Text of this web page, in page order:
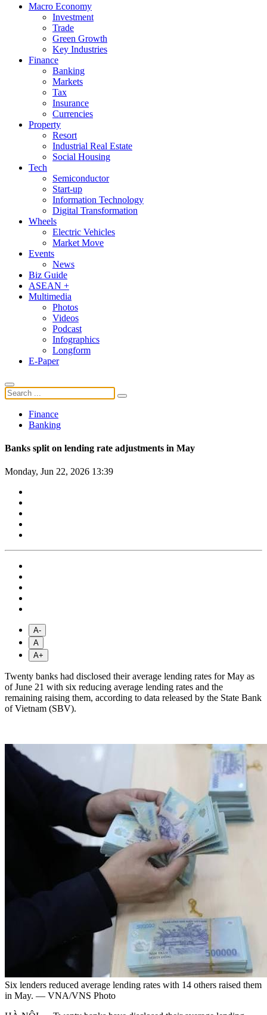
Macro Economy
Investment
Trade
Green Growth
Key Industries
Finance
Banking
Markets
Tax
Insurance
Currencies
Property
Resort
Industrial Real Estate
Social Housing
Tech
Semiconductor
Start-up
Information Technology
Digital Transformation
Wheels
Electric Vehicles
Market Move
Events
News
Biz Guide
ASEAN +
Multimedia
Photos
Videos
Podcast
Infographics
Longform
E-Paper
Finance
Banking
Banks split on lending rate adjustments in May
Monday, Jun 22, 2026 13:39
A-
A
A+
Twenty banks had disclosed their average lending rates for May as
of June 21 with six reducing average lending rates and the
remaining raising them, according to data released by the State Bank
of Vietnam (SBV).
Six lenders reduced average lending rates with 14 others raised them
in May. — VNA/VNS Photo